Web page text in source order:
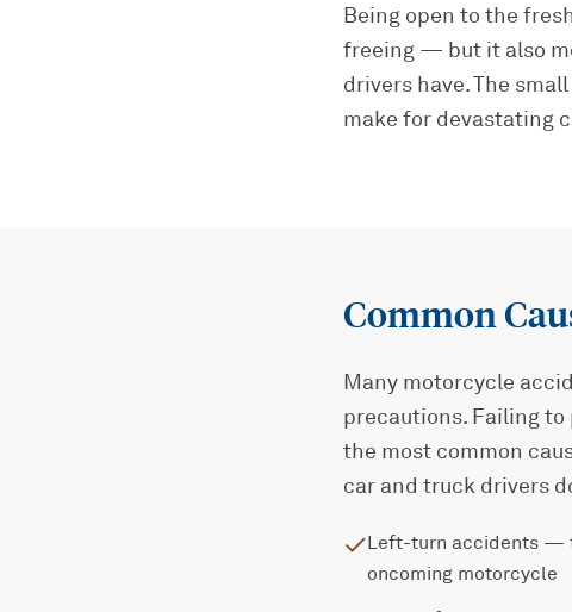
Being open to the
freeing — but it also
drivers have. The
make for devastating
Common
Many motorcycle
precautions. Failing
the most common
car and truck drivers
Left-turn accidents —
oncoming motorcycle